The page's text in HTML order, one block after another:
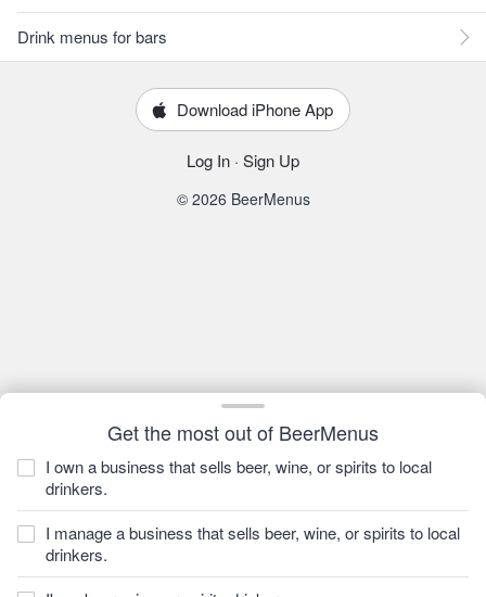
Get the most out of BeerMenus
I own a business that sells beer, wine, or spirits to local
drinkers.
I manage a business that sells beer, wine, or spirits to local
drinkers.
Drink menus for bars
Download iPhone App
Log In · Sign Up
© 2026 BeerMenus